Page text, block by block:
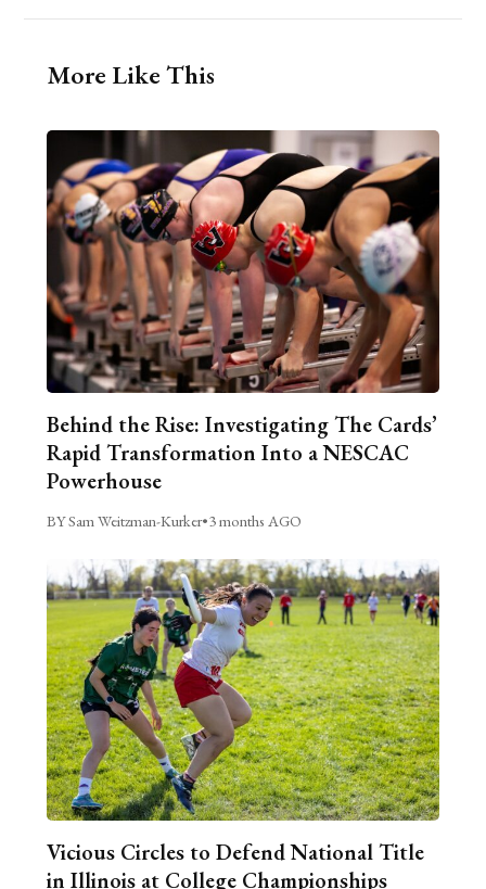
More Like This
Behind the Rise: Investigating The Cards’
Rapid Transformation Into a NESCAC
Powerhouse
BY Sam Weitzman-Kurker•3 months AGO
Vicious Circles to Defend National Title
in Illinois at College Championships